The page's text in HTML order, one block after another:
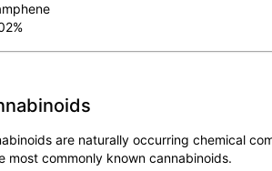
%
are naturally occurring chemical
most commonly known cannabinoids.